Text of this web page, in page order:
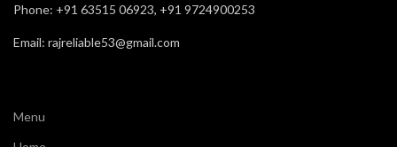
Phone: +91 63515 06923, +91 9724900253
Email: rajreliable53@gmail.com
Menu